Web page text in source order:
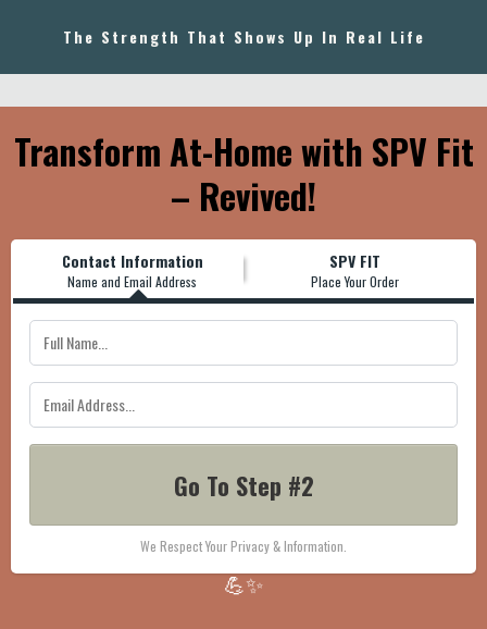
The Strength That Shows Up In Real Life
Transform At-Home with SPV Fit
– Revived!
Contact Information
Name and Email Address
SPV FIT
Place Your Order
Go To Step #2
We Respect Your Privacy & Information.
💪✨